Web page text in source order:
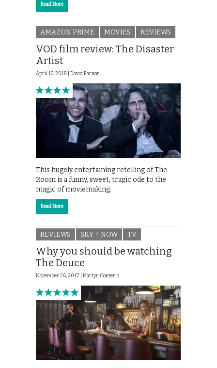
Read More
AMAZON PRIME MOVIES REVIEWS
VOD film review: The Disaster
Artist
April 10, 2018 | David Farnor
This hugely entertaining retelling of The
Room is a funny, sweet, tragic ode to the
magic of moviemaking.
Read More
REVIEWS SKY + NOW TV
Why you should be watching
The Deuce
November 26, 2017 | Martyn Conterio